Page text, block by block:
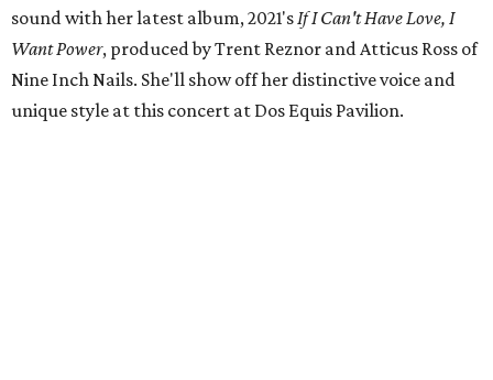
sound with her latest album, 2021'sIf I Can't Have Love, I
Want Power, produced by Trent Reznor and Atticus Ross of
Nine Inch Nails. She'll show off her distinctive voice and
unique style at this concert at Dos Equis Pavilion.